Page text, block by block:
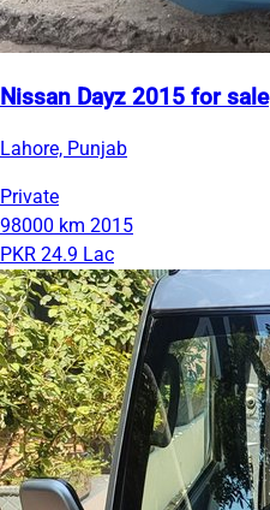
Nissan Dayz 2015 for sale
Lahore, Punjab
Private
98000 km 2015
PKR 24.9 Lac